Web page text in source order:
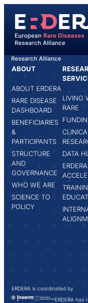
HOME
ABOUT
ABOUT ERDERA
RARE DISEASE
DASHBOARD
BENEFICIARIES
&
PARTICIPANTS
STRUCTURE
AND
GOVERNANCE
WHO WE ARE
SCIENCE TO
POLICY
LIVING
RARE
DATA
ERDERA
ERDERA is coordinated by
ERDERA has